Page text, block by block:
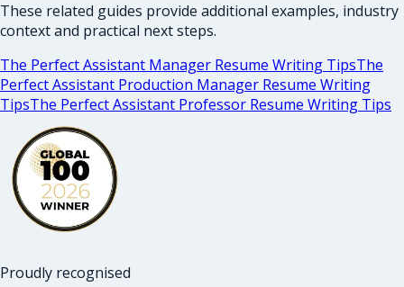
These related guides provide additional examples, industry
context and practical next steps.
The Perfect Assistant Manager Resume Writing TipsThe
Perfect Assistant Production Manager Resume Writing
TipsThe Perfect Assistant Professor Resume Writing Tips
Proudly recognised